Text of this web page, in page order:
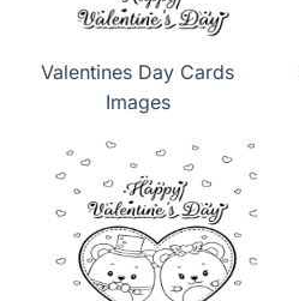
Valentines Day Cards
Images